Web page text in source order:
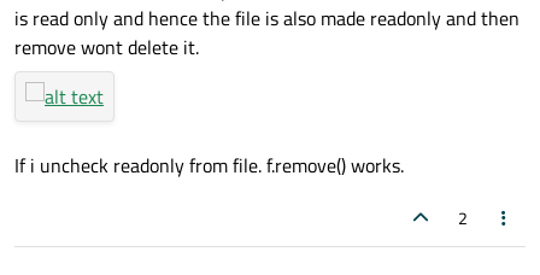
is read only and hence the file is also made readonly and then
remove wont delete it.
If i uncheck readonly from file. f.remove() works.
2